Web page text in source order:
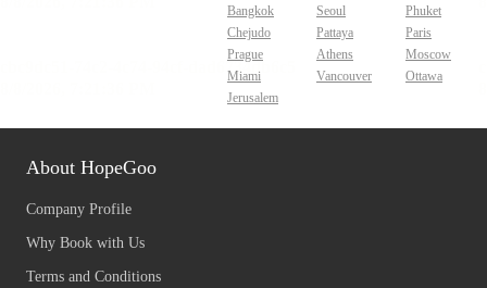
Bangkok Seoul
Phuket
Chejudo
Pattaya
Paris
Prague
Athens
Moscow
Miami
Vancouver
Ottawa
Jerusalem
About HopeGoo
Company Profile
Why Book with Us
Terms and Conditions